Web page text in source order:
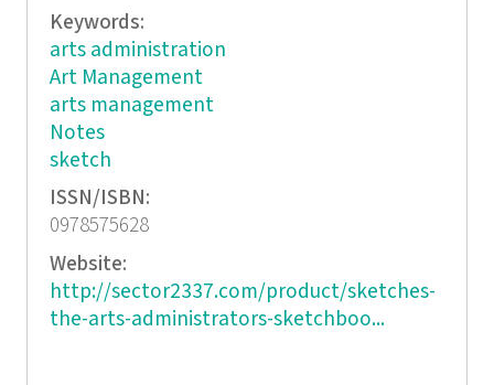
Keywords:
arts administration
Art Management
arts management
Notes
sketch
ISSN/ISBN:
0978575628
Website:
http://sector2337.com/product/sketches-
the-arts-administrators-sketchboo...